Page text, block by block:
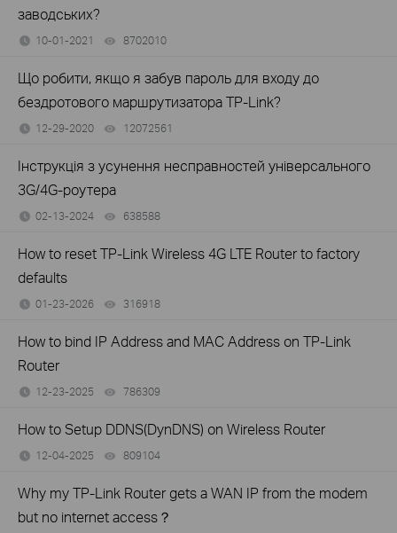
заводських?
10-01-2021 8702010
Що робити, якщо я забув пароль для входу до
бездротового маршрутизатора TP-Link?
12-29-2020 12072561
Інструкція з усунення несправностей універсального
3G/4G-роутера
02-13-2024 638588
How to reset TP-Link Wireless 4G LTE Router to factory
defaults
01-23-2026 316918
How to bind IP Address and MAC Address on TP-Link
Router
12-23-2025 786309
How to Setup DDNS(DynDNS) on Wireless Router
12-04-2025 809104
Why my TP-Link Router gets a WAN IP from the modem
but no internet access？